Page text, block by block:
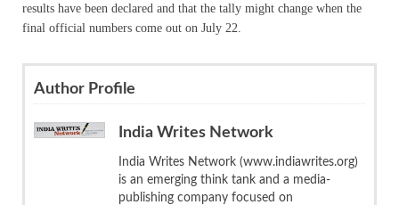
results have been declared and that the tally might change when the
final official numbers come out on July 22.
Author Profile
India Writes Network
India Writes Network (www.indiawrites.org)
is an emerging think tank and a media-
publishing company focused on